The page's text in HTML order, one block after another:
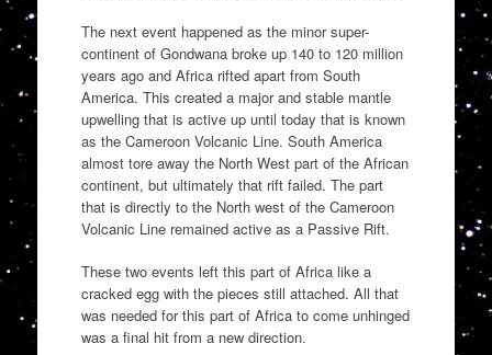
The next event happened as the minor super-
continent of Gondwana broke up 140 to 120 million
years ago and Africa rifted apart from South
America. This created a major and stable mantle
upwelling that is active up until today that is known
as the Cameroon Volcanic Line. South America
almost tore away the North West part of the African
continent, but ultimately that rift failed. The part
that is directly to the North west of the Cameroon
Volcanic Line remained active as a Passive Rift.
These two events left this part of Africa like a
cracked egg with the pieces still attached. All that
was needed for this part of Africa to come unhinged
was a final hit from a new direction.